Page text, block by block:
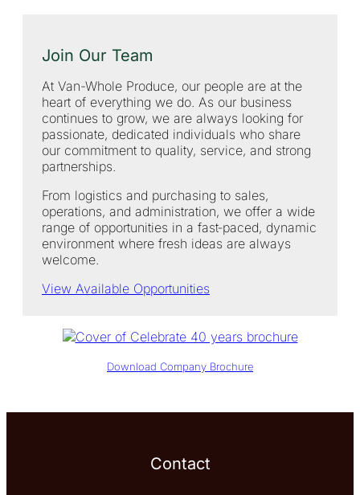
Join Our Team
At Van-Whole Produce, our people are at the
heart of everything we do. As our business
continues to grow, we are always looking for
passionate, dedicated individuals who share
our commitment to quality, service, and strong
partnerships.
From logistics and purchasing to sales,
operations, and administration, we offer a wide
range of opportunities in a fast‑paced, dynamic
environment where fresh ideas are always
welcome.
View Available Opportunities
Download Company Brochure
Contact